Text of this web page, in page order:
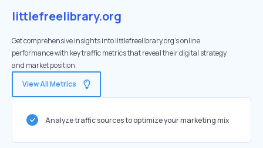
littlefreelibrary.org
Get comprehensive insights into littlefreelibrary.org's online
performance with key traffic metrics that reveal their digital strategy
and market position.
View All Metrics
Analyze traffic sources to optimize your marketing mix